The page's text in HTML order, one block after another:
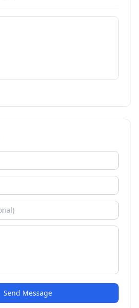
Send Message